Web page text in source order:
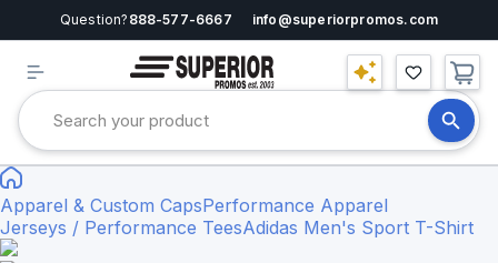
Question? 888-577-6667 info@superiorpromos.com
Apparel & Custom CapsPerformance Apparel
Jerseys / Performance TeesAdidas Men's Sport T-Shirt